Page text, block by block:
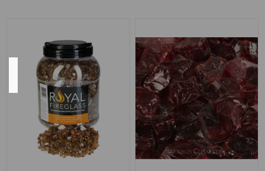
Direction
Left
-
6
per
case